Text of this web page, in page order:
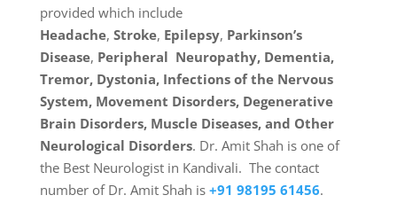
provided which include
Headache, Stroke, Epilepsy, Parkinson’s
Disease, Peripheral Neuropathy, Dementia,
Tremor, Dystonia, Infections of the Nervous
System, Movement Disorders, Degenerative
Brain Disorders, Muscle Diseases, and Other
Neurological Disorders. Dr. Amit Shah is one of
the Best Neurologist in Kandivali. The contact
number of Dr. Amit Shah is +91 98195 61456.